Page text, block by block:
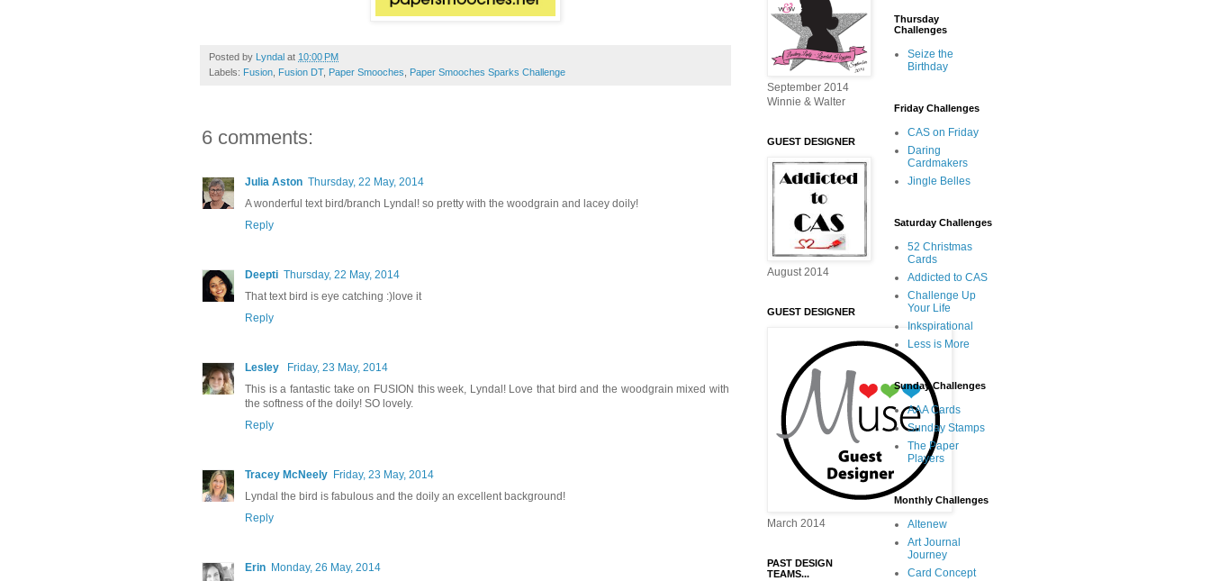
Posted by Lyndal at 10:00 PM
Labels: Fusion Fusion DT, Paper Smooches Paper Smooches Sparks Challenge
6 comments:
Julia Aston Thursday, 22 May, 2014
A wonderful text bird/branch Lyndal! so pretty with the woodgrain and lacey doily!
Reply
Deepti Thursday, 22 May, 2014
That text bird is eye catching :)love it
Reply
Lesley
Friday, 23 May, 2014
This is a fantastic take on FUSION this week, Lyndal! Love that bird and the woodgrain mixed with
the softness of the doily! SO lovely.
Reply
Tracey McNeely Friday, 23 May, 2014
Lyndal the bird is fabulous and the doily an excellent background!
Reply
Erin Monday, 26 May, 2014
September 2014
Winnie & Walter
GUEST DESIGNER
August 2014
GUEST DESIGNER
March 2014
PAST DESIGN
TEAMS...
Thursday
Challenges
Seize the
Birthday
Friday Challenges
CAS on Friday
Daring
Cardmakers
Jingle Belles
Saturday Challenges
52 Christmas
Cards
Addicted to CAS
Challenge Up
Your Life
Inkspirational
Less is More
Sunday Challenges
AAA Cards
Sunday Stamps
The Paper
Players
Monthly Challenges
Altenew
Art Journal
Journey
Card Concept